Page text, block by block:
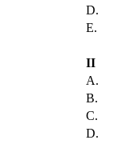
D.
E.
II
A.
B.
C.
D.